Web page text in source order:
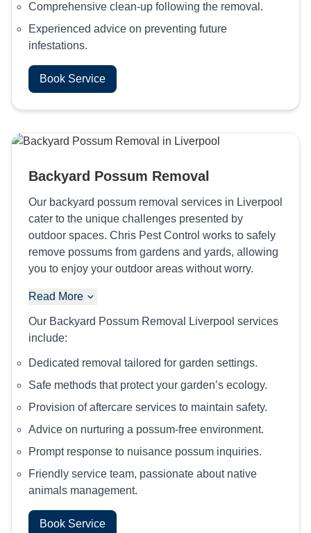
Comprehensive clean-up following the removal.
Experienced advice on preventing future
infestations.
Book Service
Backyard Possum Removal
Our backyard possum removal services in Liverpool
cater to the unique challenges presented by
outdoor spaces. Chris Pest Control works to safely
remove possums from gardens and yards, allowing
you to enjoy your outdoor areas without worry.
Read More
Our Backyard Possum Removal Liverpool services
include:
Dedicated removal tailored for garden settings.
Safe methods that protect your garden’s ecology.
Provision of aftercare services to maintain safety.
Advice on nurturing a possum-free environment.
Prompt response to nuisance possum inquiries.
Friendly service team, passionate about native
animals management.
Book Service